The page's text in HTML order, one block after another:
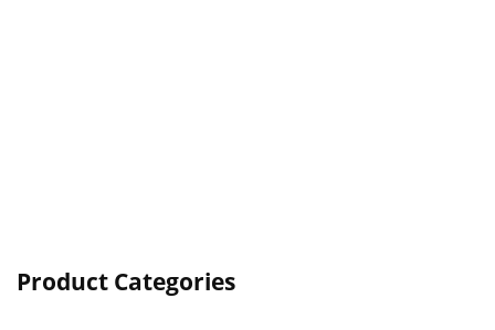
Product Categories